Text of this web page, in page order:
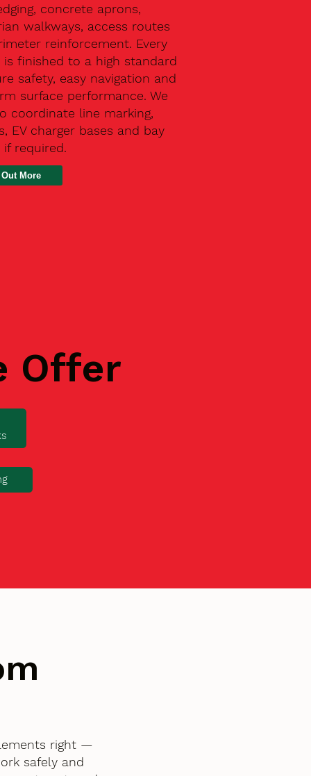
concrete aprons,
walkways, access routes
reinforcement. Every
is finished to a high standard
safety, easy navigation and
surface performance. We
coordinate line marking,
EV charger bases and bay
required.
More
Offer
right —
safely and